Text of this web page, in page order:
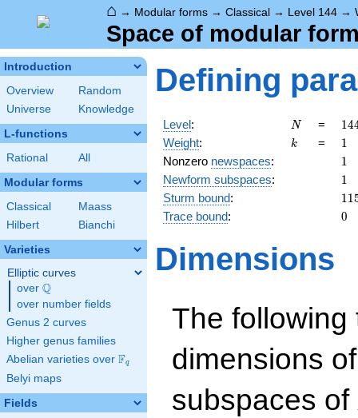
⌂ → Modular forms → Classical → Level 144 →
Space of modular
Introduction
Overview
Random
Universe
Knowledge
L-functions
Rational All
Modular forms
Classical
Maass
Hilbert
Bianchi
Varieties
Elliptic curves
over \Q
Q
over number fields
Genus 2 curves
Higher genus families
Abelian varieties over \F_{q}
Fq
Belyi maps
Fields
Defining
Level: N
N = 14
Weight: k
k = 11
Nonzero newspaces: 11
Newform subspaces: 11
Sturm bound: 11
Trace bound: 0
0
Dimensions
The following
dimensions
subspaces of